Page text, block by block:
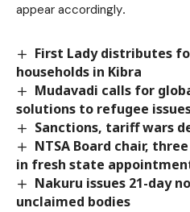
appear accordingly.
First Lady distributes
households in Kibra
Mudavadi calls for
solutions to refugee
Sanctions, tariff wars
NTSA Board chair,
in fresh state
Nakuru issues 21-day
unclaimed bodies